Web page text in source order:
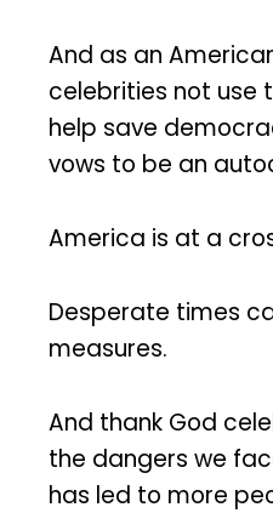
And as an
celebrities not use
help save
vows to be an
America is at a
Desperate times
measures.
And thank God
the dangers we
has led to more